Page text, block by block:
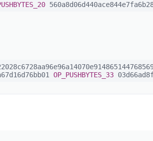
OP_PUSHBYTES_33